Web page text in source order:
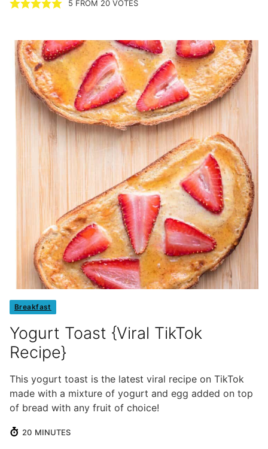
5 FROM 20VOTES
Breakfast
Yogurt Toast {Viral TikTok
Recipe}
This yogurt toast is the latest viral recipe on TikTok
made with a mixture of yogurt and egg added on top
of bread with any fruit of choice!
20MINUTES
MINUTES